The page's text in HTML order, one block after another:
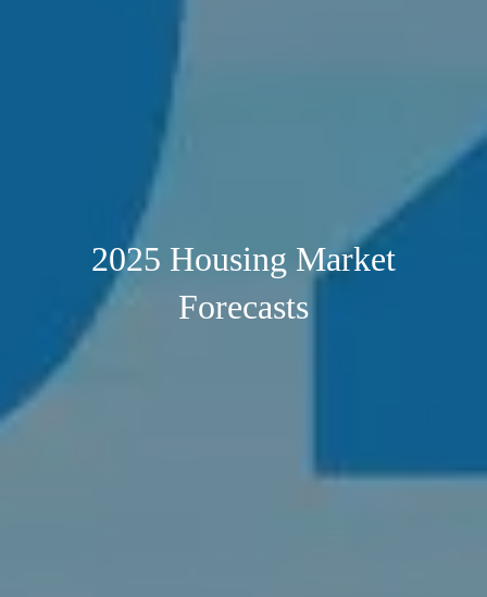
2025 Housing Market
Forecasts